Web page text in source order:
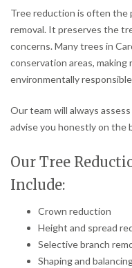
Tree reduction is often
removal. It preserves the
concerns. Many trees in
conservation areas, making
environmentally
Our team will always
advise you honestly on the
Our Tree
Include:
Crown reduction
Height and spread
Selective branch
Shaping and